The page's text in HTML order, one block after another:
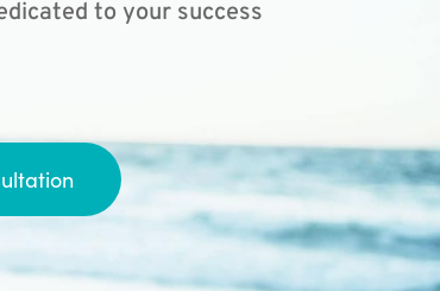
to your success